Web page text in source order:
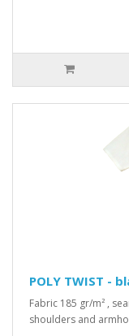
POLY TWIST -
Fabric 185 gr/m² ,
shoulders and